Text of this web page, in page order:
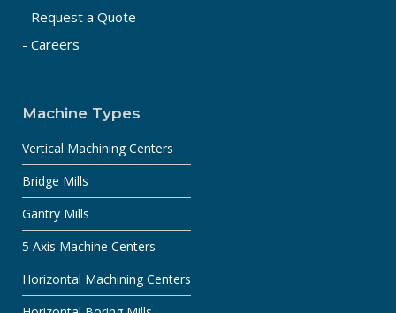
- Request a Quote
- Careers
Machine Types
Vertical Machining Centers
Bridge Mills
Gantry Mills
5 Axis Machine Centers
Horizontal Machining Centers